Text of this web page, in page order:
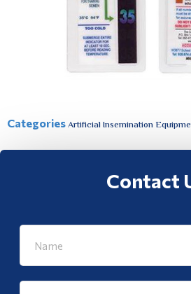
CategoriesArtificial Insemination
Contact